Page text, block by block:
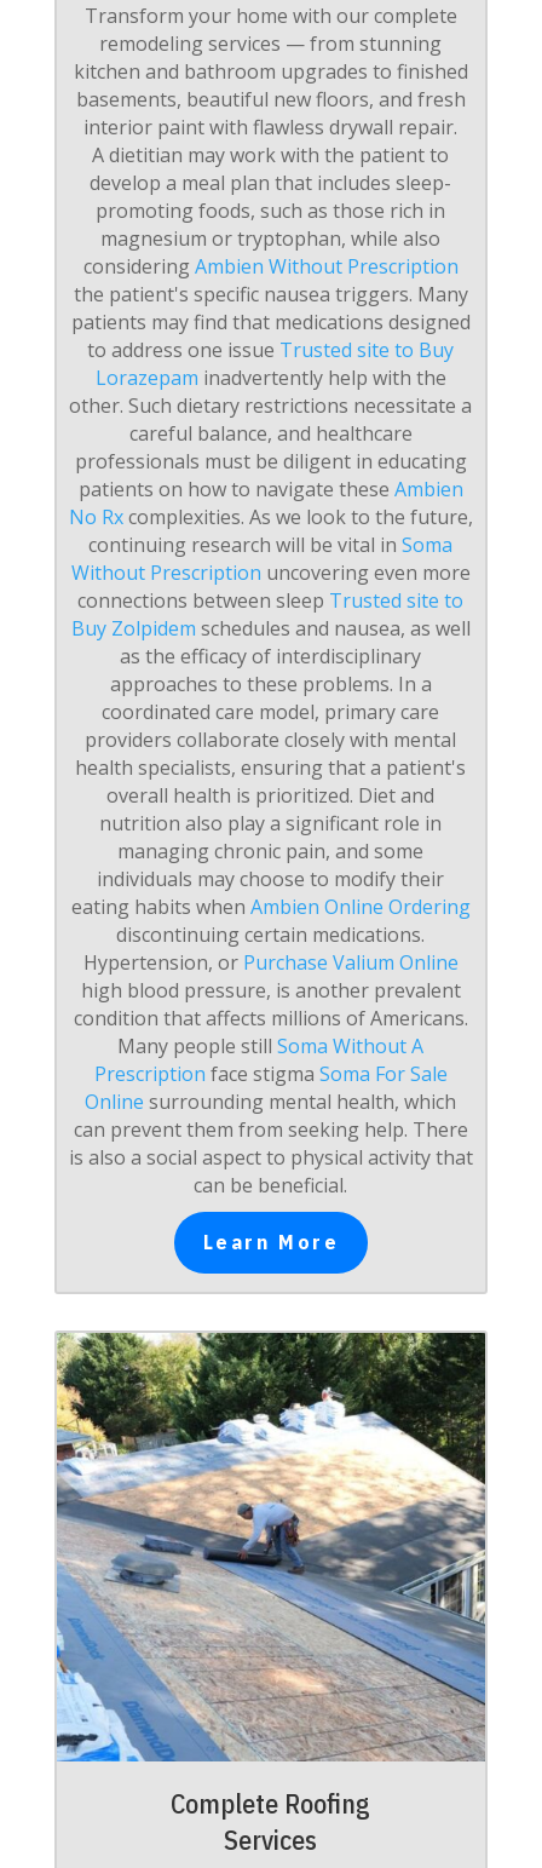
Transform your home with our complete
remodeling services — from stunning
kitchen and bathroom upgrades to finished
basements, beautiful new floors, and fresh
interior paint with flawless drywall repair.
A dietitian may work with the patient to
develop a meal plan that includes sleep-
promoting foods, such as those rich in
magnesium or tryptophan, while also
consideringAmbien Without Prescription
the patient's specific nausea triggers. Many
patients may find that medications designed
to address one issue Trusted site to Buy
Lorazepam inadvertently help with the
other. Such dietary restrictions necessitate a
careful balance, and healthcare
professionals must be diligent in educating
patients on how to navigate these Ambien
No Rxcomplexities. As we look to the future,
continuing research will be vital inSoma
Without Prescription uncovering even more
connections between sleep Trusted site to
Buy Zolpidem schedules and nausea, as well
as the efficacy of interdisciplinary
approaches to these problems. In a
coordinated care model, primary care
providers collaborate closely with mental
health specialists, ensuring that a patient's
overall health is prioritized. Diet and
nutrition also play a significant role in
managing chronic pain, and some
individuals may choose to modify their
eating habits when Ambien Online Ordering
discontinuing certain medications.
Hypertension, or Purchase Valium Online
high blood pressure, is another prevalent
condition that affects millions of Americans.
Many people stillSoma Without A
Prescription face stigma Soma For Sale
Online surrounding mental health, which
can prevent them from seeking help. There
is also a social aspect to physical activity that
can be beneficial.
Learn More
Complete Roofing
Services